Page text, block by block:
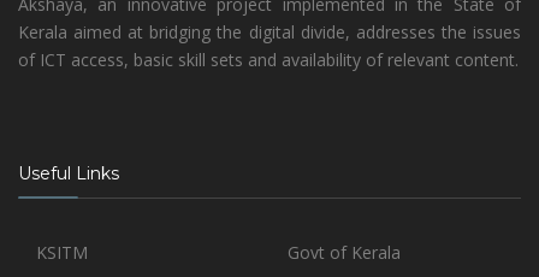
Kerala aimed at bridging the digital divide, addresses the issues
of ICT access, basic skill sets and availability of relevant content.
Useful Links
KSITM Govt of Kerala